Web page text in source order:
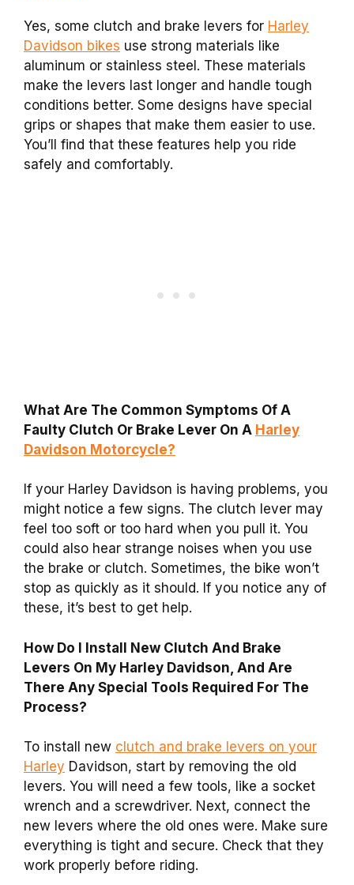
Yes, some clutch and brake levers for Harley
Davidson bikes use strong materials like
aluminum or stainless steel. These materials
make the levers last longer and handle tough
conditions better. Some designs have special
grips or shapes that make them easier to use.
You’ll find that these features help you ride
safely and comfortably.
What Are The Common Symptoms Of A
Faulty Clutch Or Brake Lever On A Harley
Davidson Motorcycle?
If your Harley Davidson is having problems, you
might notice a few signs. The clutch lever may
feel too soft or too hard when you pull it. You
could also hear strange noises when you use
the brake or clutch. Sometimes, the bike won’t
stop as quickly as it should. If you notice any of
these, it’s best to get help.
How Do I Install New Clutch And Brake
Levers On My Harley Davidson, And Are
There Any Special Tools Required For The
Process?
To install new clutch and brake levers on your
Harley Davidson, start by removing the old
levers. You will need a few tools, like a socket
wrench and a screwdriver. Next, connect the
new levers where the old ones were. Make sure
everything is tight and secure. Check that they
work properly before riding.